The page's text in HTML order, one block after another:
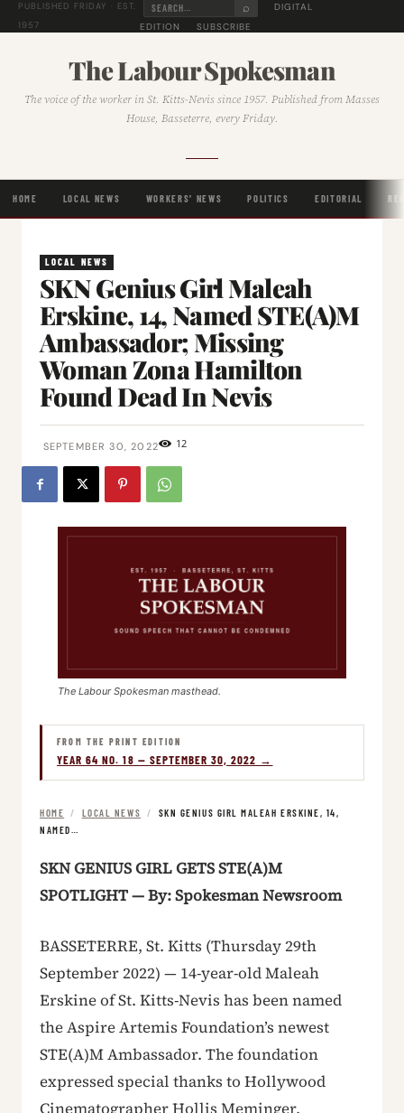
PUBLISHED FRIDAY · EST.
1957
⌕
DIGITAL
EDITION
SUBSCRIBE
The Labour Spokesman
The voice of the worker in St. Kitts-Nevis since 1957. Published from Masses
House, Basseterre, every Friday.
HOME LOCAL NEWS WORKERS' NEWS POLITICS EDITORIAL
LOCAL NEWS
SKN Genius Girl Maleah
Erskine, 14, Named STE(A)M
Ambassador; Missing
Woman Zona Hamilton
Found Dead In Nevis
SEPTEMBER 30, 2022 12
The Labour Spokesman masthead.
FROM THE PRINT EDITION
YEAR 64 NO. 18 — SEPTEMBER 30, 2022 →
HOME / LOCAL NEWS /
SKN GENIUS GIRL MALEAH ERSKINE, 14,
NAMED…
SKN GENIUS GIRL GETS STE(A)M
SPOTLIGHT — By: Spokesman Newsroom
BASSETERRE, St. Kitts (Thursday 29th
September 2022) — 14-year-old Maleah
Erskine of St. Kitts-Nevis has been named
the Aspire Artemis Foundation’s newest
STE(A)M Ambassador. The foundation
expressed special thanks to Hollywood
Cinematographer Hollis Meminger,